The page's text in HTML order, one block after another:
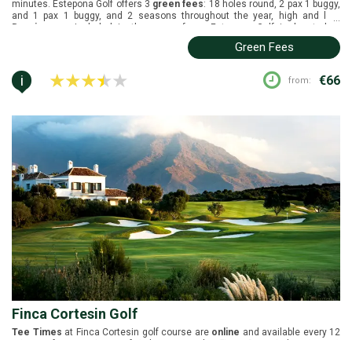
minutes. Estepona Golf offers 3 green fees: 18 holes round, 2 pax 1 buggy,
and 1 pax 1 buggy, and 2 seasons throughout the year, high and low.
Buggies
are Included in the green fees. Estepona Golf is located in
Estepona, Costa del Sol. It was constructed by David Leader in 1989. White
tees (5520m), yellow tees (5226m), and red tees (4586m).
...
Green Fees
i from: €66
Finca Cortesin Golf
Tee Times at Finca Cortesin golf course are online and available every 12